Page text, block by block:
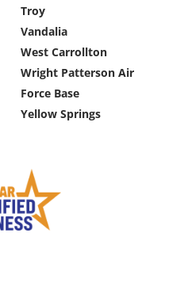
Troy
Vandalia
West Carrollton
Wright Patterson Air
Force Base
Yellow Springs